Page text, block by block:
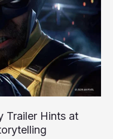
Trailer Hints at